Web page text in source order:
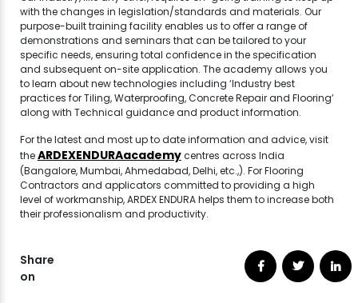
with the changes in legislation/standards and materials. Our
purpose-built training facility enables us to offer a range of
demonstrations and seminars that can be tailored to your
specific needs, ensuring total confidence in the specification
and subsequent on-site application. The academy allows you
to learn about new technologies including ‘Industry best
practices for Tiling, Waterproofing, Concrete Repair and Flooring’
along with Technical guidance and product information.
For the latest and most up to date information and advice, visit
theARDEXENDURAacademycentres across India
(Bangalore, Mumbai, Ahmedabad, Delhi, etc.,). For Flooring
Contractors and applicators committed to providing a high
level of workmanship, ARDEX ENDURA helps them to increase both
their professionalism and productivity.
Share
on